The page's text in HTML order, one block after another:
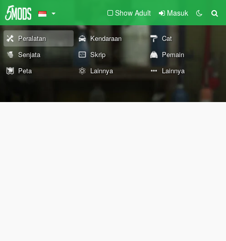
Show Adult Masuk
Peralatan Kendaraan
Cat
Senjata
Skrip
Pemain
Peta
Lainnya Lainnya